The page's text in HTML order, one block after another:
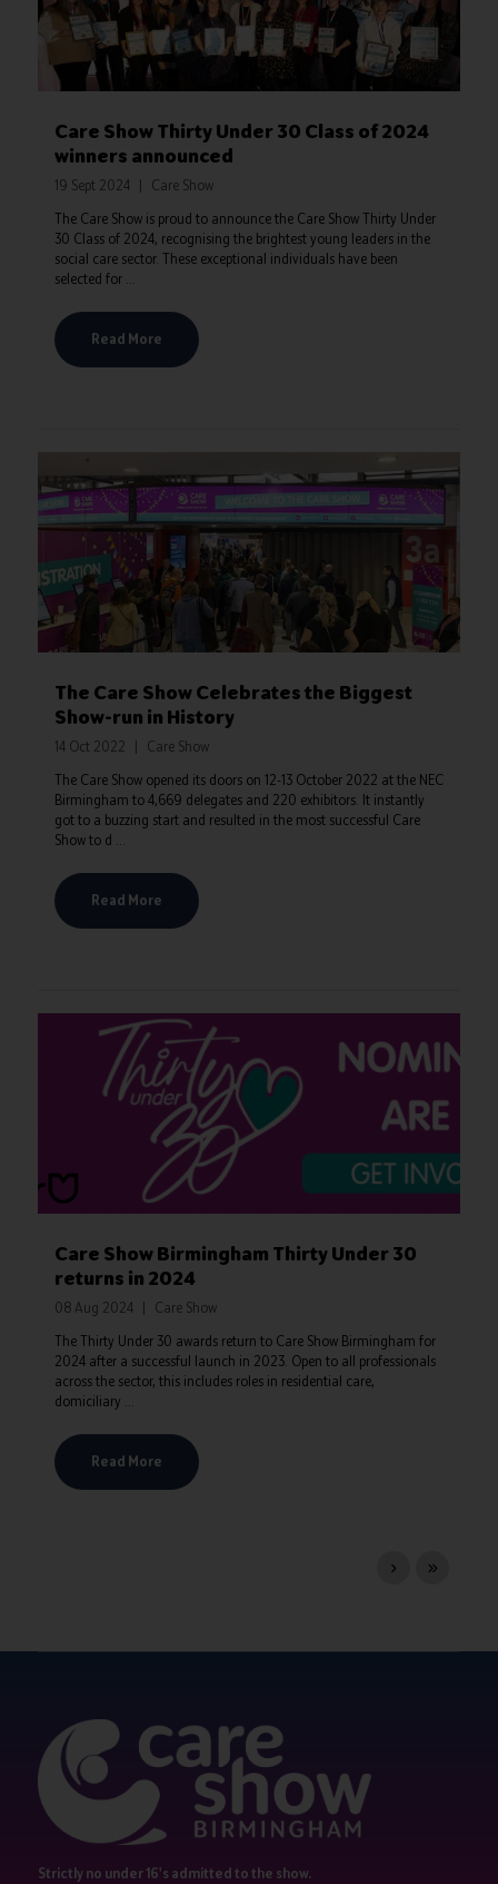
Care Show Thirty Under 30 Class of 2024
winners announced
19 Sept 2024
Care Show
The Care Show is proud to announce the Care Show Thirty Under
30 Class of 2024, recognising the brightest young leaders in the
social care sector. These exceptional individuals have been
selected for ...
Read More
The Care Show Celebrates the Biggest
Show-run in History
14 Oct 2022
Care Show
The Care Show opened its doors on 12-13 October 2022 at the NEC
Birmingham to 4,669 delegates and 220 exhibitors. It instantly
got to a buzzing start and resulted in the most successful Care
Show to d ...
Read More
Care Show Birmingham Thirty Under 30
returns in 2024
08 Aug 2024
Care Show
The Thirty Under 30 awards return to Care Show Birmingham for
2024 after a successful launch in 2023. Open to all professionals
across the sector, this includes roles in residential care,
domiciliary ...
Read More
Strictly no under 16's admitted to the show.